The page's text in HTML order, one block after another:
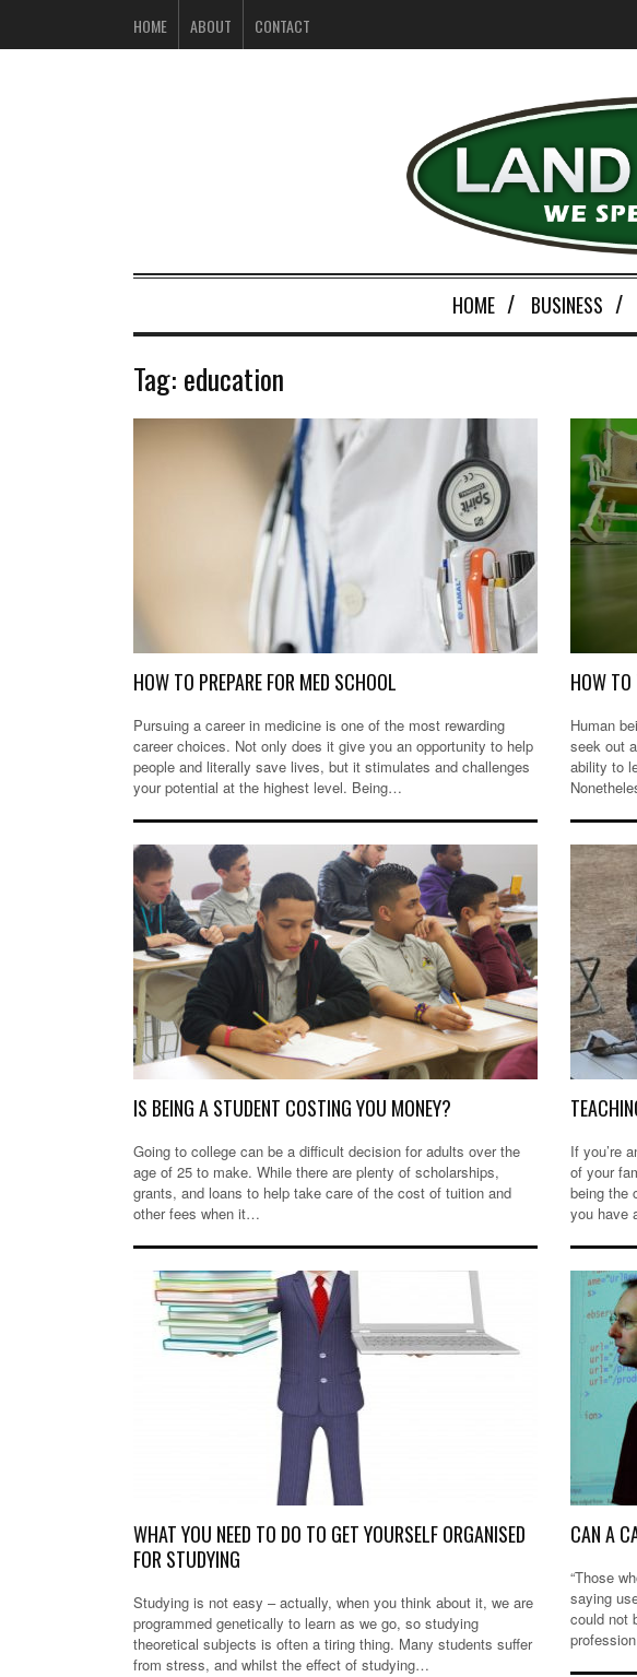
HOME ABOUT CONTACT
HOME BUSINESS
Tag: education
HOW TO PREPARE FOR MED SCHOOL
Pursuing a career in medicine is one of the most rewarding
career choices. Not only does it give you an opportunity to help
people and literally save lives, but it stimulates and challenges
your potential at the highest level. Being…
HOW
Human
seek out
ability to
IS BEING A STUDENT COSTING YOU MONEY?
Going to college can be a difficult decision for adults over the
age of 25 to make. While there are plenty of scholarships,
grants, and loans to help take care of the cost of tuition and
other fees when it…
If you’re
of your
being the
you have
WHAT YOU NEED TO DO TO GET YOURSELF ORGANISED
FOR STUDYING
Studying is not easy – actually, when you think about it, we are
programmed genetically to learn as we go, so studying
theoretical subjects is often a tiring thing. Many students suffer
from stress, and whilst the effect of studying…
CAN A
“Those
saying
could not